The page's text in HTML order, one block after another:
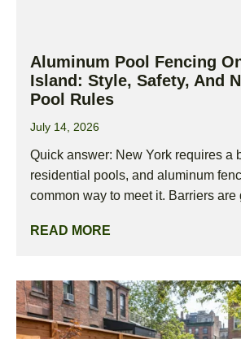
Aluminum Pool Fencing
Island: Style, Safety, And
Pool Rules
July 14, 2026
Quick answer: New York requires a
residential pools, and aluminum
common way to meet it. Barriers are
READ MORE